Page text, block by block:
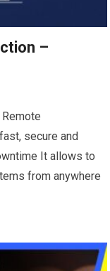
–
secure and
It allows to
from anywhere